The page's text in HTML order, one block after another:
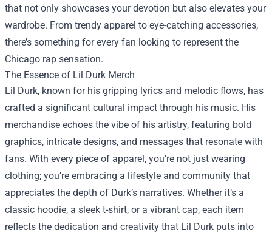
that not only showcases your devotion but also elevates your
wardrobe. From trendy apparel to eye-catching accessories,
there’s something for every fan looking to represent the
Chicago rap sensation.
The Essence of Lil Durk Merch
Lil Durk, known for his gripping lyrics and melodic flows, has
crafted a significant cultural impact through his music. His
merchandise echoes the vibe of his artistry, featuring bold
graphics, intricate designs, and messages that resonate with
fans. With every piece of apparel, you’re not just wearing
clothing; you’re embracing a lifestyle and community that
appreciates the depth of Durk’s narratives. Whether it’s a
classic hoodie, a sleek t-shirt, or a vibrant cap, each item
reflects the dedication and creativity that Lil Durk puts into